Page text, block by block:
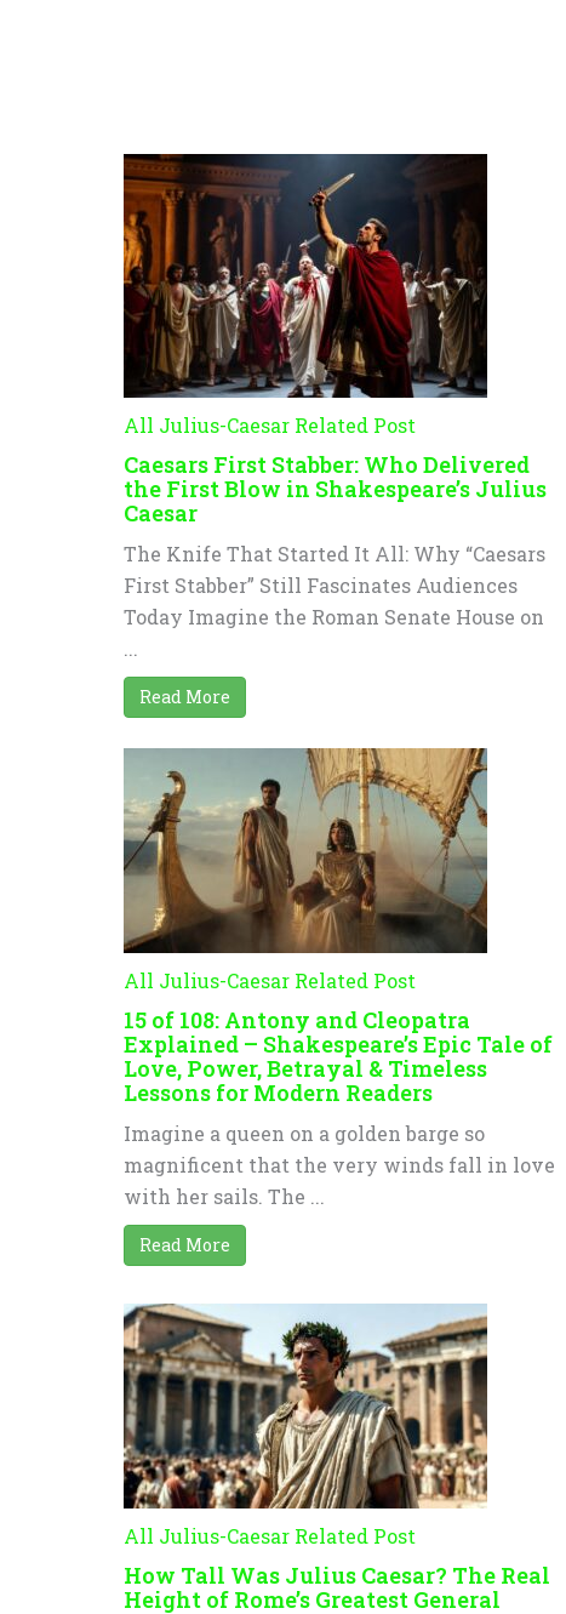
All Julius-Caesar Related Post
Caesars First Stabber: Who Delivered
the First Blow in Shakespeare’s Julius
Caesar
The Knife That Started It All: Why “Caesars
First Stabber” Still Fascinates Audiences
Today Imagine the Roman Senate House on
...
Read More
All Julius-Caesar Related Post
15 of 108: Antony and Cleopatra
Explained – Shakespeare’s Epic Tale of
Love, Power, Betrayal & Timeless
Lessons for Modern Readers
Imagine a queen on a golden barge so
magnificent that the very winds fall in love
with her sails. The ...
Read More
All Julius-Caesar Related Post
How Tall Was Julius Caesar? The Real
Height of Rome’s Greatest General